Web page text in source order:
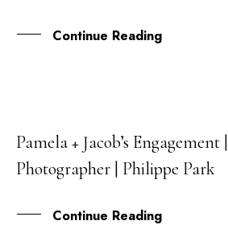
Continue Reading
17
OCT
Pamela + Jacob’s
Photographer | Philippe Park
Continue Reading